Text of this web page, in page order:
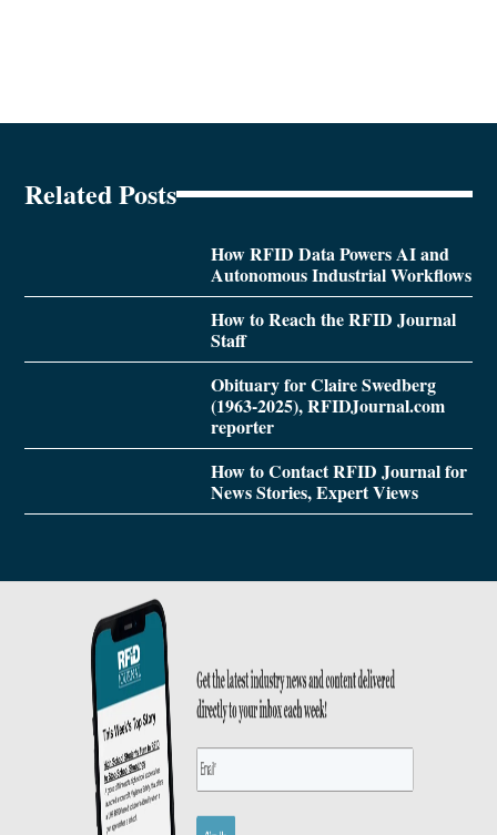
Related Posts
How RFID Data Powers AI and
Autonomous Industrial Workflows
How to Reach the RFID Journal
Staff
Obituary for Claire Swedberg
(1963-2025), RFIDJournal.com
reporter
How to Contact RFID Journal for
News Stories, Expert Views